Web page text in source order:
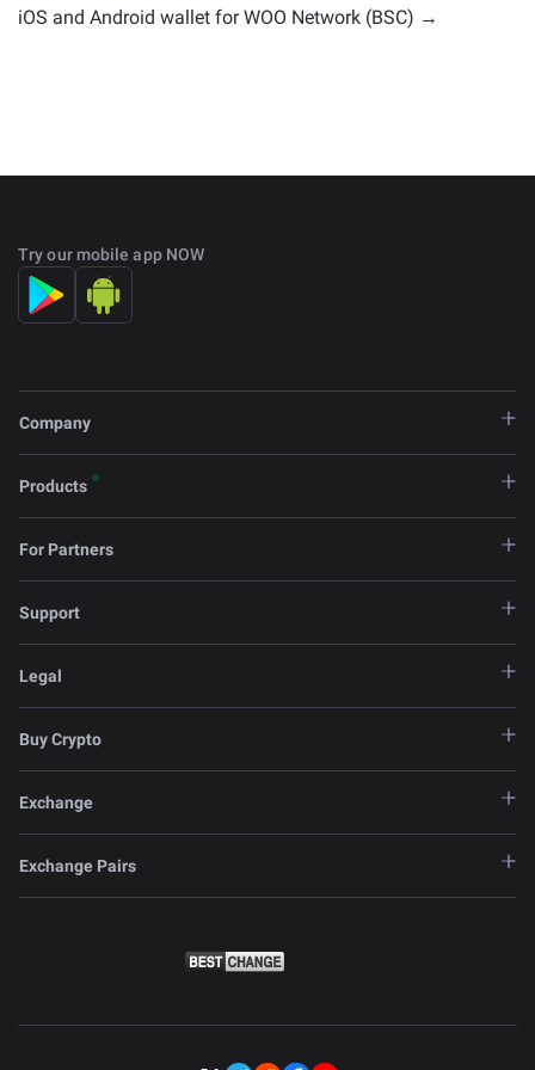
iOS and Android wallet for WOO Network (BSC) →
Try our mobile app NOW
Company
Products
For Partners
Support
Legal
Buy Crypto
Exchange
Exchange Pairs